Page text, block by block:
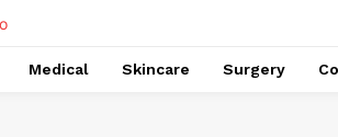
Medical Skincare Surgery